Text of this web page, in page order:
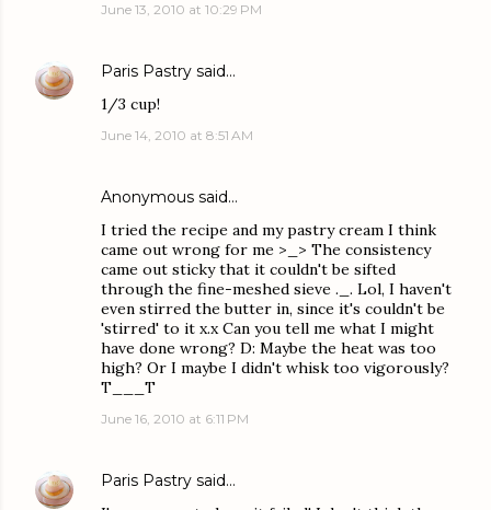
June 13, 2010 at 10:29 PM
Paris Pastry said…
1/3 cup!
June 14, 2010 at 8:51 AM
Anonymous said…
I tried the recipe and my pastry cream I think
came out wrong for me >_> The consistency
came out sticky that it couldn't be sifted
through the fine-meshed sieve ._. Lol, I haven't
even stirred the butter in, since it's couldn't be
'stirred' to it x.x Can you tell me what I might
have done wrong? D: Maybe the heat was too
high? Or I maybe I didn't whisk too vigorously?
T___T
June 16, 2010 at 6:11 PM
Paris Pastry said…